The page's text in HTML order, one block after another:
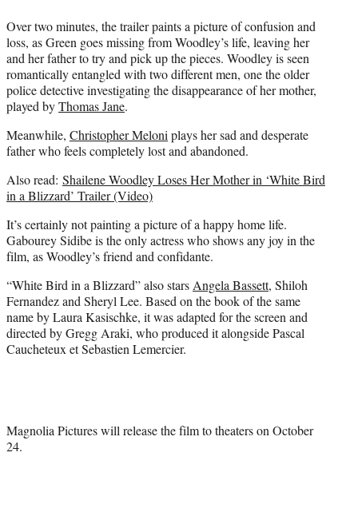
Over two minutes, the trailer paints a picture of confusion and
loss, as Green goes missing from Woodley’s life, leaving her
and her father to try and pick up the pieces. Woodley is seen
romantically entangled with two different men, one the older
police detective investigating the disappearance of her mother,
played byThomas Jane.
Meanwhile, Christopher Meloni plays her sad and desperate
father who feels completely lost and abandoned.
Also read: Shailene Woodley Loses Her Mother in ‘White Bird
in a Blizzard’ Trailer (Video)
It’s certainly not painting a picture of a happy home life.
Gabourey Sidibe is the only actress who shows any joy in the
film, as Woodley’s friend and confidante.
“White Bird in a Blizzard” also stars Angela Bassett, Shiloh
Fernandez and Sheryl Lee. Based on the book of the same
name by Laura Kasischke, it was adapted for the screen and
directed by Gregg Araki, who produced it alongside Pascal
Caucheteux et Sebastien Lemercier.
Magnolia Pictures will release the film to theaters on October
24.